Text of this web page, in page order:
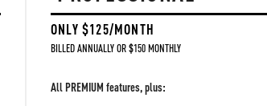
ONLY $125/MONTH
BILLED ANNUALLY OR $150 MONTHLY
All PREMIUM features, plus: